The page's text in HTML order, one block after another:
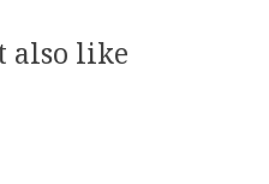
also like